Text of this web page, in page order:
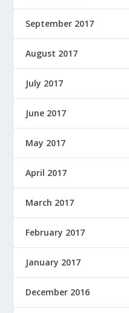
September 2017
August 2017
July 2017
June 2017
May 2017
April 2017
March 2017
February 2017
January 2017
December 2016